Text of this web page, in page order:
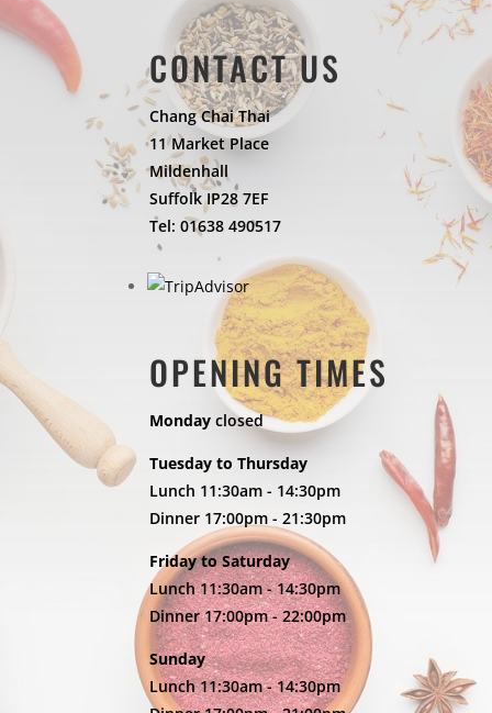
CONTACT US
Chang Chai Thai
11 Market Place
Mildenhall
Suffolk IP28 7EF
Tel: 01638 490517
OPENING TIMES
Monday closed
Tuesday to Thursday
Lunch 11:30am - 14:30pm
Dinner 17:00pm - 21:30pm
Friday to Saturday
Lunch 11:30am - 14:30pm
Dinner 17:00pm - 22:00pm
Sunday
Lunch 11:30am - 14:30pm